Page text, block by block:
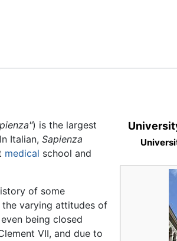
) is the largest
Italian, Sapienza
medical school and
of some
varying attitudes of
being closed
VII, and due to